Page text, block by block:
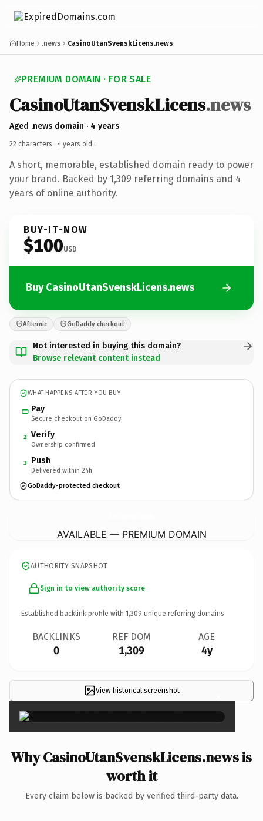
Home .news CasinoUtanSvenskLicens.news
PREMIUM DOMAIN · FOR SALE
CasinoUtanSvenskLicens.news
Aged .news domain · 4 years
22 characters · 4 years old ·
A short, memorable, established domain ready to power
your brand. Backed by 1,309 referring domains and 4
years of online authority.
BUY-IT-NOW
$100USD
Buy CasinoUtanSvenskLicens.news
Afternic GoDaddy checkout
Not interested in buying this domain?
Browse relevant content instead
WHAT HAPPENS AFTER YOU BUY
Pay
Secure checkout on GoDaddy
2 Verify
Ownership confirmed
3 Push
Delivered within 24h
GoDaddy-protected checkout
AVAILABLE — PREMIUM DOMAIN
AUTHORITY SNAPSHOT
Sign in to view authority score
Established backlink profile with 1,309 unique referring domains.
BACKLINKS
0
REF DOM
1,309
AGE
4y
View historical screenshot ×
Why CasinoUtanSvenskLicens.news is
worth it
Every claim below is backed by verified third-party data.